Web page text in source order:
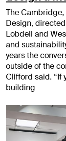
The
Design,
Lobdell and
and
years the
outside of the
Clifford said. “If
building